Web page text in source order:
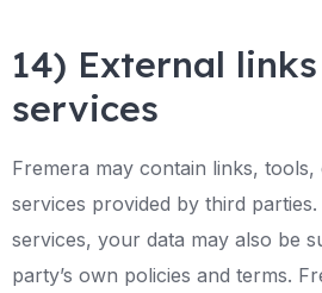
14) External
services
Fremera may contain links,
services provided by third
services, your data may also be
party’s own policies and terms.